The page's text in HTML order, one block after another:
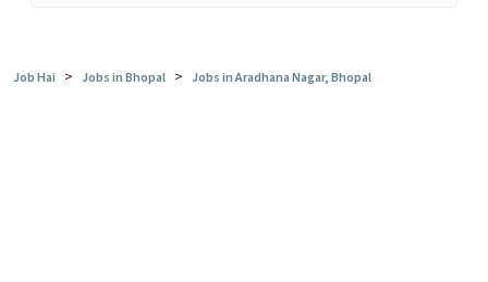
Job Hai > Jobs in Bhopal > Jobs in Aradhana Nagar, Bhopal